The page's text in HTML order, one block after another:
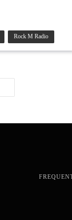
Rock M Radio